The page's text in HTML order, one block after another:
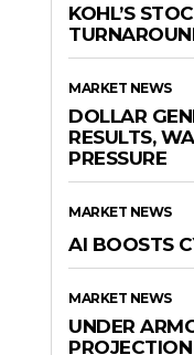
KOHL’S
MARKET NEWS
DOLLAR
RESULTS,
PRESSURE
MARKET NEWS
AI BOOSTS
MARKET NEWS
UNDER